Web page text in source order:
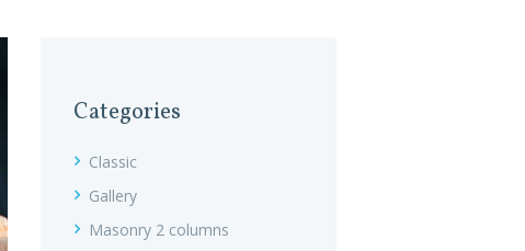
Categories
Classic
Gallery
Masonry 2 columns